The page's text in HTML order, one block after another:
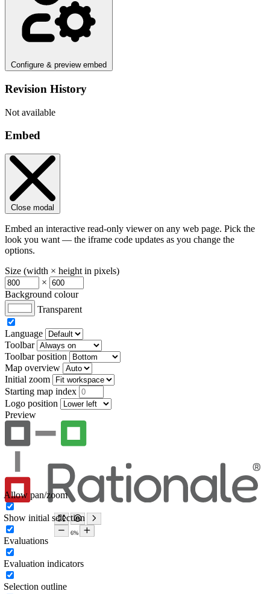
Configure & preview embed
Revision History
Not available
Embed
Close modal
Embed an interactive read-only viewer on any web page. Pick the
look you want — the iframe code updates as you change the
options.
Size (width × height in pixels)
×
Background colour
Transparent
Language
Toolbar
Toolbar position
Map overview
Initial zoom
Starting map index
Logo position
Preview
Allow pan/zoom
Show initial selection
Evaluations
Evaluation indicators
Selection outline